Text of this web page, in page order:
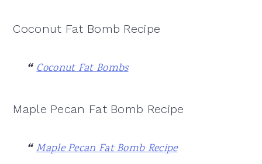
Coconut Fat Bomb Recipe
Coconut Fat Bombs
Maple Pecan Fat Bomb Recipe
Maple Pecan Fat Bomb Recipe